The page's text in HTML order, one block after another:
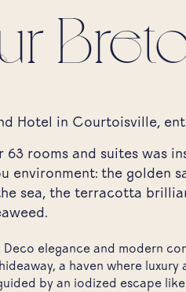
Hotel in Courtoisville,
63 rooms and suites was
environment: the golden
sea, the terracotta
Deco elegance and modern
a haven where luxury
by an iodized escape